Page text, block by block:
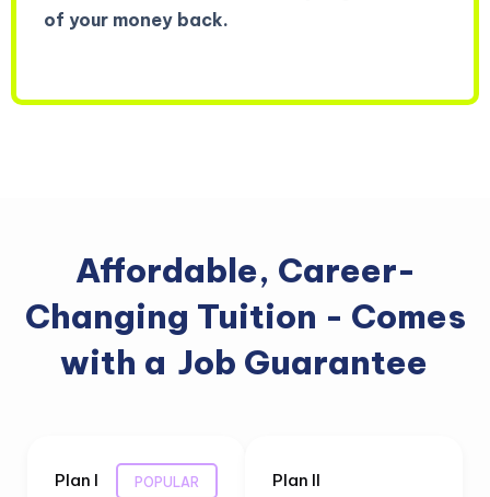
of your money back.
Affordable, Career-
Changing Tuition - Comes
with a Job Guarantee
Plan I POPULAR Plan II